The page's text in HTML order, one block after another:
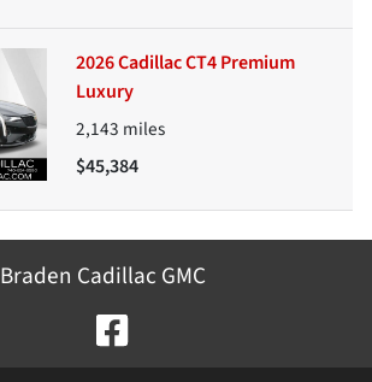
2026 Cadillac CT4 Premium
Luxury
2,143 miles
$45,384
Braden Cadillac GMC